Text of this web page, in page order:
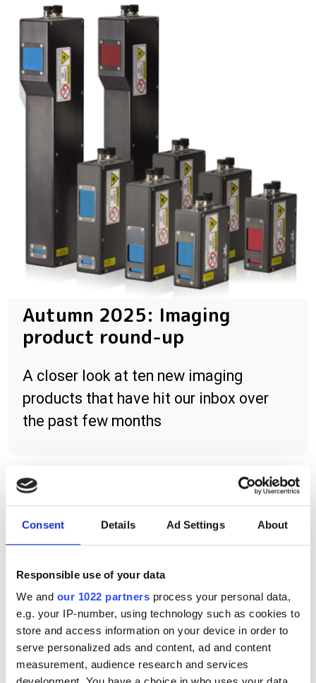
Consent Details Ad Settings About
Responsible use of your data
We and our 1022 partners process your personal data,
e.g. your IP-number, using technology such as cookies to
store and access information on your device in order to
serve personalized ads and content, ad and content
measurement, audience research and services
Autumn 2025: Imaging
product round-up
A closer look at ten new imaging
products that have hit our inbox over
the past few months
RELATED
Liquid lens, polariser and
diffuser for MicroHawk barcode
reader
C-Mount lens configuration for
QX Hawk and Vision Hawk